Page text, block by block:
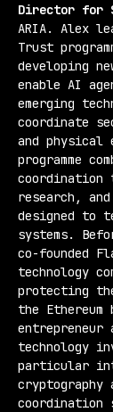
Director for
ARIA. Alex
Trust
developing
enable AI
emerging
coordinate
and physical
programme
coordination
research,
designed to
systems.
co-founded
technology
protecting
the
entrepreneur
technology
particular
cryptography
coordination